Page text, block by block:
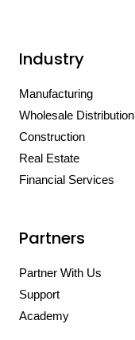
Industry
Manufacturing
Wholesale Distribution
Construction
Real Estate
Financial Services
Partners
Partner With Us
Support
Academy